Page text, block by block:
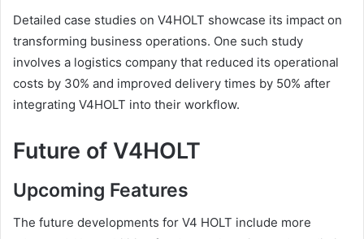
Detailed case studies on V4HOLT showcase its impact on
transforming business operations. One such study
involves a logistics company that reduced its operational
costs by 30% and improved delivery times by 50% after
integrating V4HOLT into their workflow.
Future of V4HOLT
Upcoming Features
The future developments for V4 HOLT include more